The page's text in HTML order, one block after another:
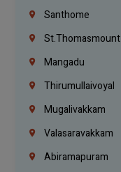
Santhome
St.Thomasmount
Mangadu
Thirumullaivoyal
Mugalivakkam
Valasaravakkam
Abiramapuram